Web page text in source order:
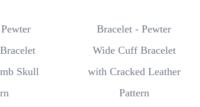
Skull
Bracelet - Pewter
Wide Cuff Bracelet
with Cracked Leather
Pattern